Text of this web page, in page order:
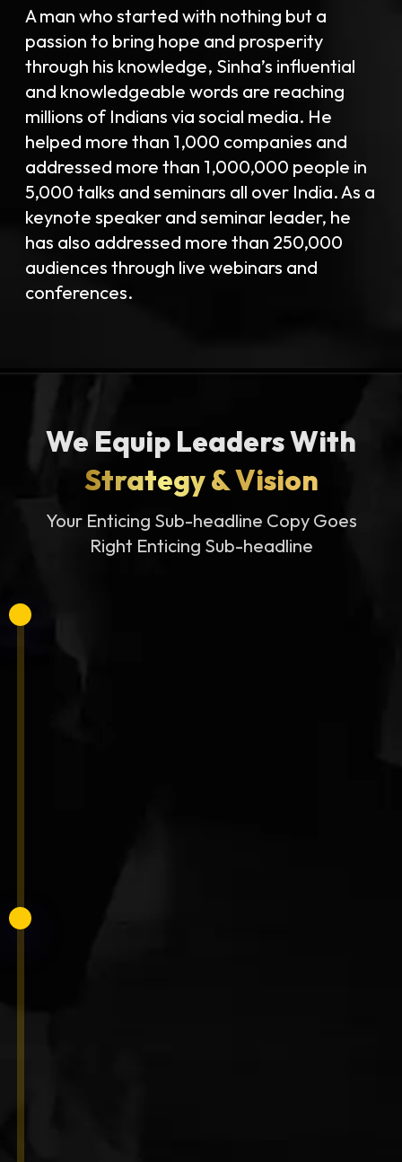
A man who started with nothing but a
passion to bring hope and prosperity
through his knowledge, Sinha’s influential
and knowledgeable words are reaching
millions of Indians via social media. He
helped more than 1,000 companies and
addressed more than 1,000,000 people in
5,000 talks and seminars all over India. As a
keynote speaker and seminar leader, he
has also addressed more than 250,000
audiences through live webinars and
conferences.
We Equip Leaders With
Strategy & Vision
Your Enticing Sub-headline Copy Goes
Right Enticing Sub-headline